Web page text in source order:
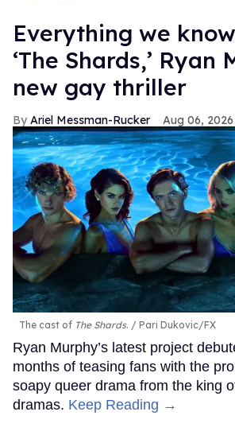
Everything we
‘The Shards,’ Ryan
new gay thriller
Ariel Messman-Rucker Aug 06, 2026
The cast of The Shards. Pari Dukovic/FX
Ryan Murphy’s latest project
months of teasing fans with the
soapy queer drama from the king
dramas. Keep Reading →